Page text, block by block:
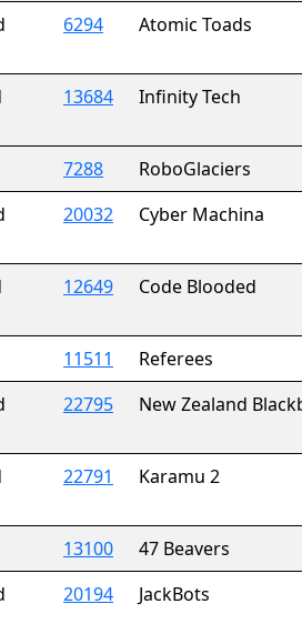
6294 Atomic Toads
13684 Infinity Tech
7288
RoboGlaciers
20032 Cyber Machina
12649 Code Blooded
11511
Referees
22795 New Zealand
22791 Karamu 2
13100
47 Beavers
20194 JackBots